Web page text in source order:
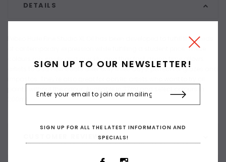
DETAILS
CUSTOMER REVIEWS
Pebeo Huile Fine Studio XL Oil has been developed to fulfill the needs
of contemporary expression while fulfilling a student price. These
artists to add new coats after only three days, perfect for glazes and
paints without the odour. Available in 37ml and select colours in
SIGN UP TO OUR NEWSLETTER!
SIGN UP FOR ALL THE LATEST INFORMATION AND
SPECIALS!